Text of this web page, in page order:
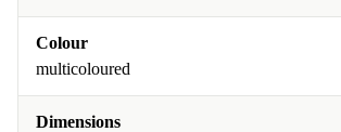
Colour
multicoloured
Dimensions